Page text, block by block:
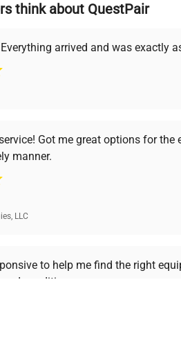
for scientists, we understand
you find the perfect equipment
premium pre-owned
Your
of biotech scientists who trust
think about QuestPair
arrived and was exactly
Got me great options for
manner.
LLC
to help me find the right
condition.